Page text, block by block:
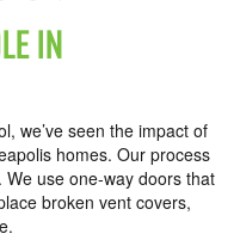
IN
we’ve seen the impact of
homes. Our process
use one-way doors that
broken vent covers,